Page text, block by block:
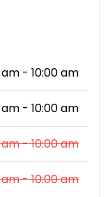
- 10:00 am
- 10:00 am
- 10:00 am
- 10:00 am